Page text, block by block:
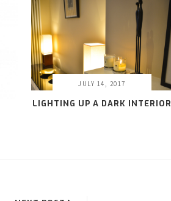
JULY 14, 2017
LIGHTING UP A DARK INTERIOR